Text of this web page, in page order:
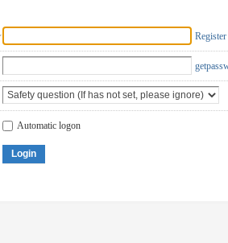
Register
Automatic logon
Login